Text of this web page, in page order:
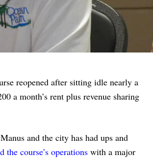
reopened after sitting idle nearly a
a month’s rent plus revenue sharing
and the city has had ups and
the course’s operations with a major